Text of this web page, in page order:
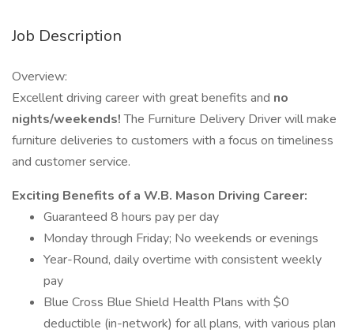
Job Description
Overview:
Excellent driving career with great benefits and no
nights/weekends!The Furniture Delivery Driver will make
furniture deliveries to customers with a focus on timeliness
and customer service.
Exciting Benefits of a W.B. Mason Driving Career:
Guaranteed 8 hours pay per day
Monday through Friday; No weekends or evenings
Year-Round, daily overtime with consistent weekly
pay
Blue Cross Blue Shield Health Plans with $0
deductible (in-network) for all plans, with various plan